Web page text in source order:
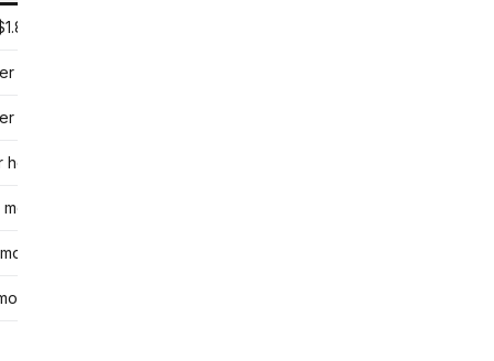
per session
session
group class